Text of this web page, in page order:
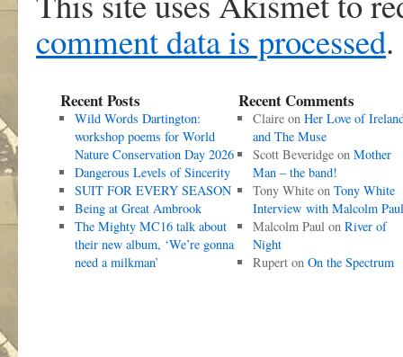
comment data is processed.
Recent Posts
Wild Words Dartington:
workshop poems for World
Nature Conservation Day 2026
Dangerous Levels of Sincerity
SUIT FOR EVERY SEASON
Being at Great Ambrook
The Mighty MC16 talk about
their new album, ‘We’re gonna
need a milkman’
Recent Comments
Claireon Her Love of
and The Muse
Scott Beveridgeon Mother
Man – the band!
Tony Whiteon Tony White
Interview with Malcolm Paul
Malcolm Paulon River of
Night
Ruperton On the Spectrum